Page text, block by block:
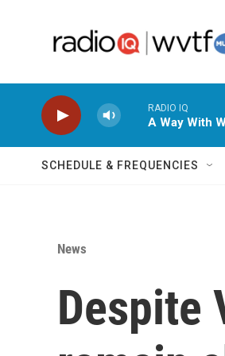
RADIO IQ
A Way With
SCHEDULE & FREQUENCIES
News
Despite